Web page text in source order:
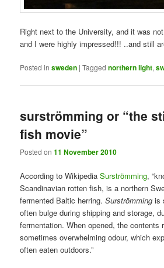
Right next to the University, and it was
and I were highly impressed!!! ..and still
Posted in sweden |Tagged northern light,
surströmming or “the
fish movie”
Posted on11 November 2010
According to WikipediaSurströmming,
Scandinavian rotten fish, is a northern
fermented Baltic herring. Surströmming is
often bulge during shipping and storage,
fermentation. When opened, the contents
sometimes overwhelming odour, which
often eaten outdoors.”